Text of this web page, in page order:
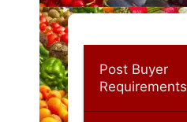
Post Buyer
Requirements